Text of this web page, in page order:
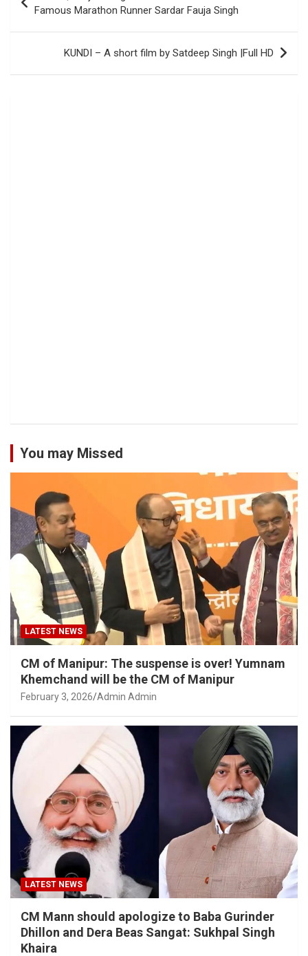
navigation
Famous Marathon Runner Sardar Fauja Singh
KUNDI – A short film by Satdeep Singh |Full HD
You may Missed
LATEST NEWS
CM of Manipur: The suspense is over! Yumnam
Khemchand will be the CM of Manipur
February 3, 2026 Admin Admin
LATEST NEWS
CM Mann should apologize to Baba Gurinder
Dhillon and Dera Beas Sangat: Sukhpal Singh
Khaira